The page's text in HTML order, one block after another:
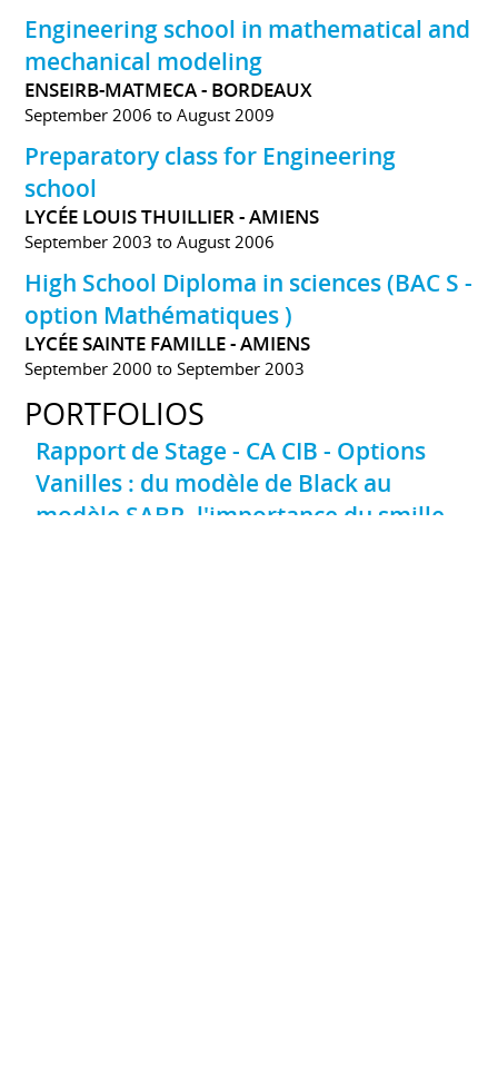
Engineering school in mathematical and
mechanical modeling
ENSEIRB-MATMECA - BORDEAUX
September 2006 to August 2009
Preparatory class for Engineering
school
LYCÉE LOUIS THUILLIER - AMIENS
September 2003 to August 2006
High School Diploma in sciences (BAC S -
option Mathématiques )
LYCÉE SAINTE FAMILLE - AMIENS
September 2000 to September 2003
PORTFOLIOS
Rapport de Stage - CA CIB - Options
Vanilles : du modèle de Black au
modèle SABR, l'importance du smille